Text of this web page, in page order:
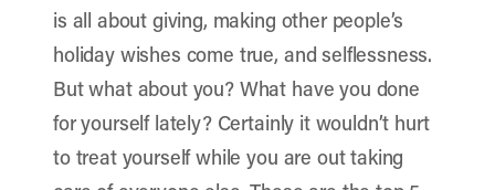
is all about giving, making other people’s
holiday wishes come true, and selflessness.
But what about you? What have you done
for yourself lately? Certainly it wouldn’t hurt
to treat yourself while you are out taking